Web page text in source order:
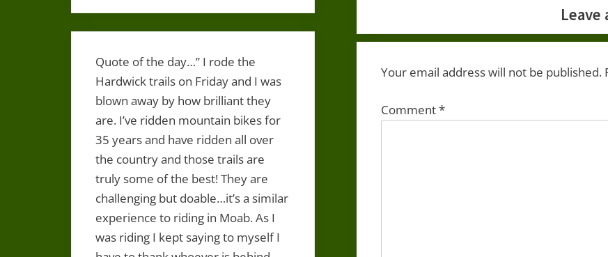
Leave
Your email address will not be published.
Comment*
Quote of the day…” I rode the
Hardwick trails on Friday and I was
blown away by how brilliant they
are. I’ve ridden mountain bikes for
35 years and have ridden all over
the country and those trails are
truly some of the best! They are
challenging but doable…it’s a similar
experience to riding in Moab. As I
was riding I kept saying to myself I